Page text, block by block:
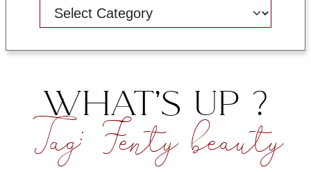
WHAT’S UP ?
Tag: Fenty beauty